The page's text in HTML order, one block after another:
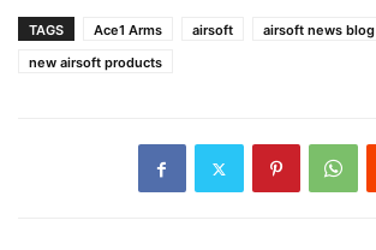
TAGS Ace1 Arms airsoft airsoft news blog
new airsoft products